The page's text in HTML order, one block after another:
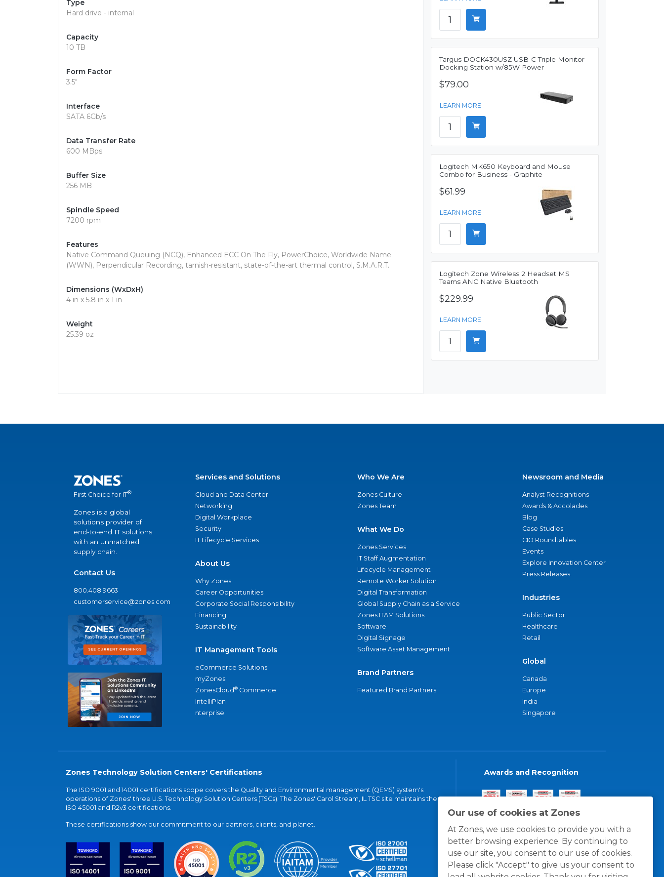
Our use of cookies at Zones
At Zones, we use cookies to provide you with a
better browsing experience. By continuing to
use our site, you consent to our use of cookies.
Please click "Accept" to give us your consent to
Type
Hard drive - internal
Capacity
10 TB
Form Factor
3.5"
Interface
SATA 6Gb/s
Data Transfer Rate
600 MBps
Buffer Size
256 MB
Spindle Speed
7200 rpm
Features
Native Command Queuing (NCQ), Enhanced ECC On The Fly, PowerChoice, Worldwide Name
(WWN), Perpendicular Recording, tarnish-resistant, state-of-the-art thermal control, S.M.A.R.T.
Dimensions (WxDxH)
4 in x 5.8 in x 1 in
Weight
25.39 oz
Targus DOCK430USZ USB-C Triple Monitor
Docking Station w/85W Power
$79.00
LEARN MORE
Logitech MK650 Keyboard and Mouse
Combo for Business - Graphite
$61.99
LEARN MORE
Logitech Zone Wireless 2 Headset MS
Teams ANC Native Bluetooth
$229.99
LEARN MORE
First Choice for IT®
Zones is a global
solutions provider of
end-to-end IT solutions
with an unmatched
supply chain.
Contact Us
800.408.9663
customerservice@zones.com
Services and Solutions
Cloud and Data Center
Networking
Digital Workplace
Security
IT Lifecycle Services
About Us
Why Zones
Career Opportunities
Corporate Social Responsibility
Financing
Sustainability
IT Management Tools
eCommerce Solutions
myZones
ZonesCloud® Commerce
IntelliPlan
nterprise
Who We Are
Zones Culture
Zones Team
What We Do
Zones Services
IT Staff Augmentation
Lifecycle Management
Remote Worker Solution
Digital Transformation
Global Supply Chain as a Service
Zones ITAM Solutions
Software
Digital Signage
Software Asset Management
Brand Partners
Featured Brand Partners
Newsroom and Media
Analyst Recognitions
Awards & Accolades
Blog
Case Studies
CIO Roundtables
Events
Explore Innovation Center
Press Releases
Industries
Public Sector
Healthcare
Retail
Global
Canada
Europe
India
Singapore
Zones Technology Solution Centers' Certifications
The ISO 9001 and 14001 certifications scope covers the Quality and Environmental management (QEMS) system's
operations of Zones' three U.S. Technology Solution Centers (TSCs). The Zones' Carol Stream, IL TSC site maintains the
ISO 45001 and R2v3 certifications.
These certifications show our commitment to our partners, clients, and planet.
Awards and Recognition